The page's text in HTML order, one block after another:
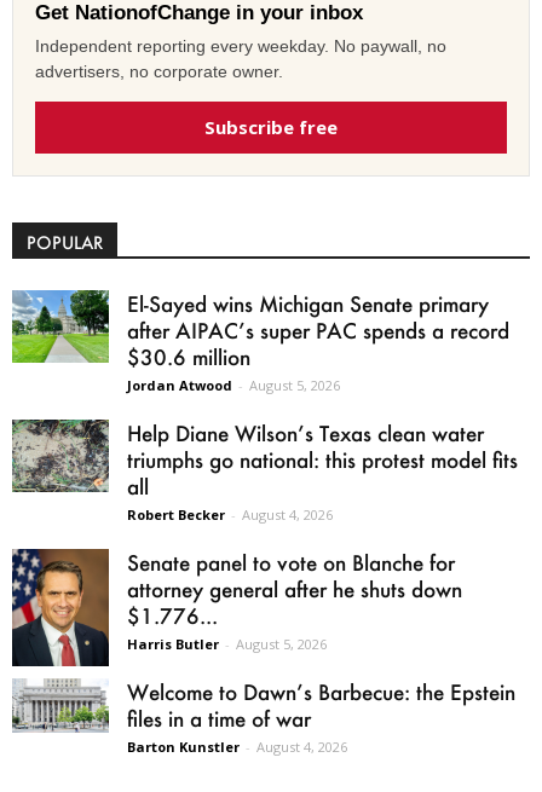
Get NationofChange in your inbox
Independent reporting every weekday. No paywall, no
advertisers, no corporate owner.
Subscribe free
POPULAR
El-Sayed wins Michigan Senate primary
after AIPAC’s super PAC spends a record
$30.6 million
Jordan Atwood - August 5, 2026
Help Diane Wilson’s Texas clean water
triumphs go national: this protest model fits
all
Robert Becker - August 4, 2026
Senate panel to vote on Blanche for
attorney general after he shuts down
$1.776...
Harris Butler - August 5, 2026
Welcome to Dawn’s Barbecue: the Epstein
files in a time of war
Barton Kunstler - August 4, 2026